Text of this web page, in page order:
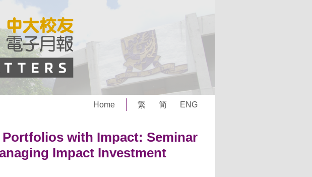
Home 繁 简 ENG
with Impact: Seminar
Impact Investment